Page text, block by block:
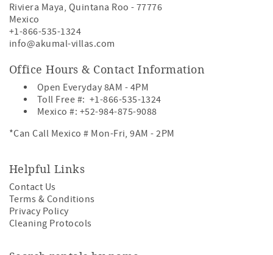
Riviera Maya, Quintana Roo - 77776
Mexico
+1-866-535-1324
info@akumal-villas.com
Office Hours & Contact Information
Open Everyday 8AM - 4PM
Toll Free #: +1-866-535-1324
Mexico #: +52-984-875-9088
*Can Call Mexico # Mon-Fri, 9AM - 2PM
Helpful Links
Contact Us
Terms & Conditions
Privacy Policy
Cleaning Protocols